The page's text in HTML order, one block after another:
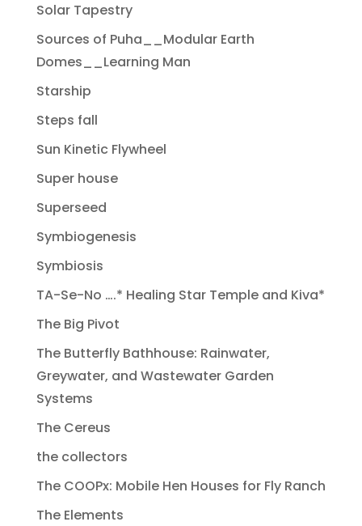
Solar Tapestry
Sources of Puha__Modular Earth
Domes__Learning Man
Starship
Steps fall
Sun Kinetic Flywheel
Super house
Superseed
Symbiogenesis
Symbiosis
TA-Se-No ….* Healing Star Temple and Kiva*
The Big Pivot
The Butterfly Bathhouse: Rainwater,
Greywater, and Wastewater Garden
Systems
The Cereus
the collectors
The COOPx: Mobile Hen Houses for Fly Ranch
The Elements